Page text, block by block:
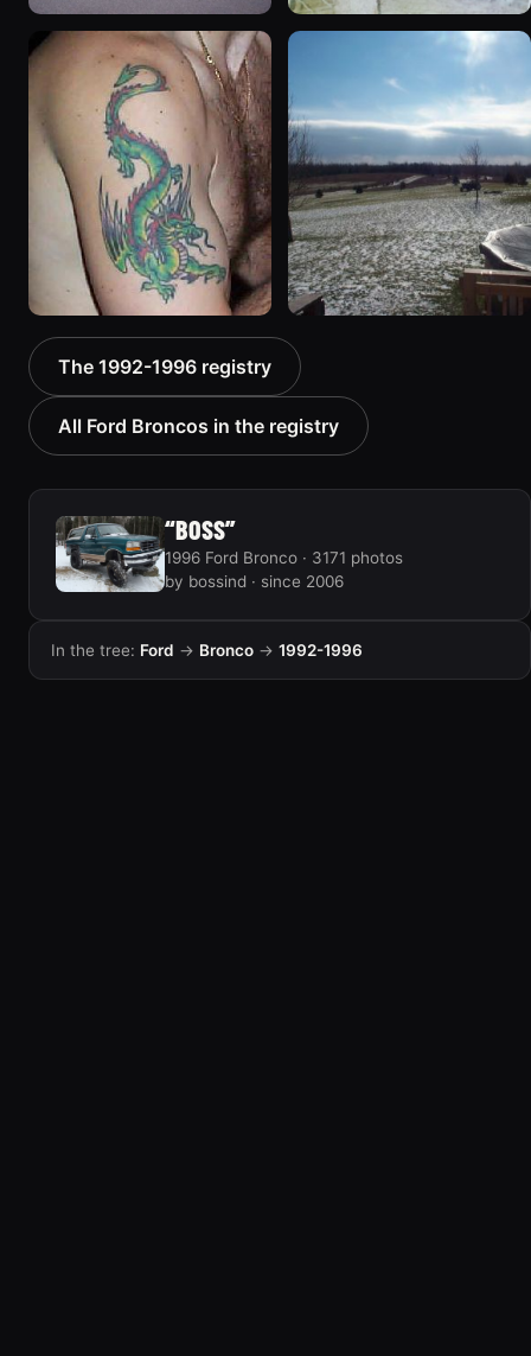
1996 Ford Bronco
“ICEBRONCO (Grinch)”
1187 photos
1994 Ford Bronco “Plug
1992 Ford Bronco “Big
'92”
2301 photos 1798 photos
The 1992-1996 registry
All Ford Broncos in the registry
“BOSS”
1996 Ford Bronco · 3171 photos
by bossind · since 2006
In the tree: Ford → Bronco → 1992-1996